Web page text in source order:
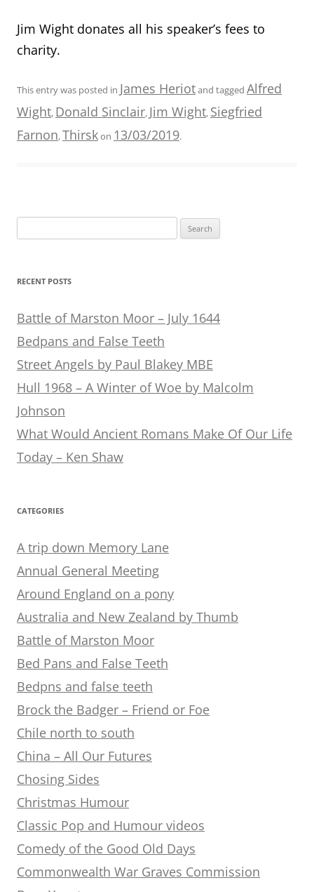
Jim Wight donates all his speaker’s fees to
charity.
This entry was posted in James Heriotand tagged Alfred
Wight, Donald Sinclair, Jim Wight, Siegfried
Farnon,Thirskon 13/03/2019.
for:
RECENT POSTS
Battle of Marston Moor – July 1644
Bedpans and False Teeth
Street Angels by Paul Blakey MBE
Hull 1968 – A Winter of Woe by Malcolm
Johnson
What Would Ancient Romans Make Of Our Life
Today – Ken Shaw
CATEGORIES
A trip down Memory Lane
Annual General Meeting
Around England on a pony
Australia and New Zealand by Thumb
Battle of Marston Moor
Bed Pans and False Teeth
Bedpns and false teeth
Brock the Badger – Friend or Foe
Chile north to south
China – All Our Futures
Chosing Sides
Christmas Humour
Classic Pop and Humour videos
Comedy of the Good Old Days
Commonwealth War Graves Commission